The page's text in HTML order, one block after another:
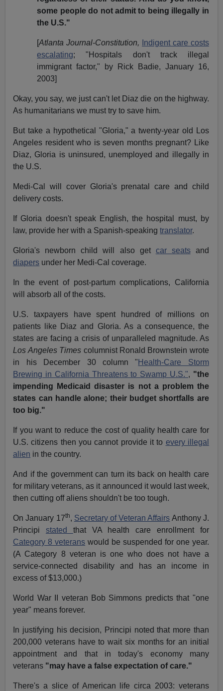
some people do not admit to being illegally in
the U.S."
[Atlanta Journal-Constitution,
Indigent care costs
escalating; "Hospitals don't track illegal
immigrant factor," by Rick Badie, January 16,
2003]
Okay, you say, we just can't let Diaz die on the highway.
As humanitarians we must try to save him.
But take a hypothetical "Gloria," a twenty-year old Los
Angeles resident who is seven months pregnant? Like
Diaz, Gloria is uninsured, unemployed and illegally in
the U.S.
Medi-Cal will cover Gloria's prenatal care and child
delivery costs.
If Gloria doesn't speak English, the hospital must, by
law, provide her with a Spanish-speakingtranslator.
Gloria's newborn child will also get car seatsand
diapers under her Medi-Cal coverage.
In the event of post-partum complications, California
will absorb all of the costs.
U.S. taxpayers have spent hundred of millions on
patients like Diaz and Gloria. As a consequence, the
states are facing a crisis of unparalleled magnitude. As
Los Angeles Times columnist Ronald Brownstein wrote
in his December 30 column " Health-Care Storm
Brewing in California Threatens to Swamp U.S.", "the
impending Medicaid disaster is not a problem the
states can handle alone; their budget shortfalls are
too big."
If you want to reduce the cost of quality health care for
U.S. citizens then you cannot provide it to every illegal
alien in the country.
And if the government can turn its back on health care
for military veterans, as it announced it would last week,
then cutting off aliens shouldn't be too tough.
On January 17th, Secretary of Veteran Affairs Anthony J.
Principistated that VA health care enrollment for
Category 8 veterans would be suspended for one year.
(A Category 8 veteran is one who does not have a
service-connected disability and has an income in
excess of $13,000.)
World War II veteran Bob Simmons predicts that "one
year" means forever.
In justifying his decision, Principi noted that more than
200,000 veterans have to wait six months for an initial
appointment and that in today's economy many
veterans "may have a false expectation of care."
There's a slice of American life circa 2003: veterans